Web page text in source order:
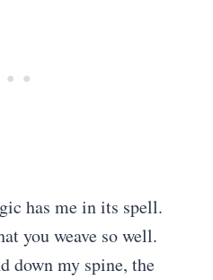
has me in its spell.
you weave so well.
down my spine, the